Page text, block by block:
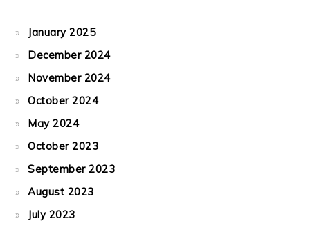
January 2025
December 2024
November 2024
October 2024
May 2024
October 2023
September 2023
August 2023
July 2023